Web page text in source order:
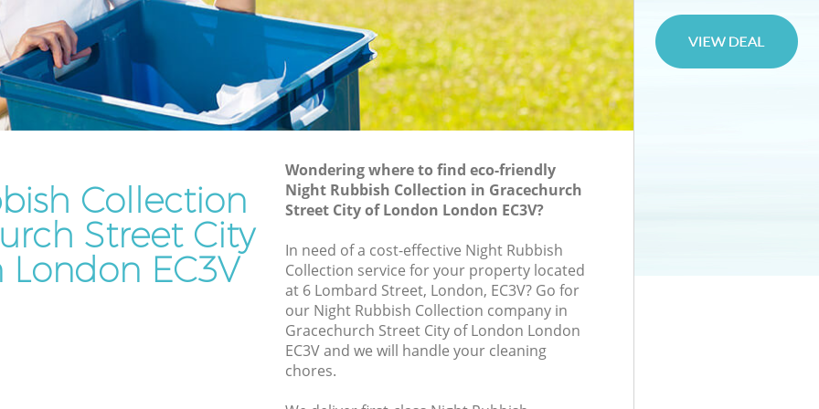
Collection
Street City
EC3V
Wondering where to find eco-friendly
Night Rubbish Collection in Gracechurch
Street City of London London EC3V?
In need of a cost-effective Night Rubbish
Collection service for your property located
at 6 Lombard Street, London, EC3V? Go for
our Night Rubbish Collection company in
Gracechurch Street City of London London
EC3V and we will handle your cleaning
chores.
City
of
City of London
Waste Disposal Company Gracechurch
Street City of London
Waste Removal Gracechurch Street City
of London
Rubbish Disposal Gracechurch Street
City of London
Rubbish Removal Services Gracechurch
Street City of London
Gracechurch Street City of London
Refuse Disposal Gracechurch Street City